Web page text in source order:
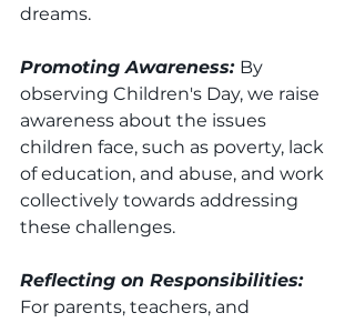
dreams.
Promoting Awareness: By
observing Children's Day, we raise
awareness about the issues
children face, such as poverty, lack
of education, and abuse, and work
collectively towards addressing
these challenges.
Reflecting on Responsibilities:
For parents, teachers, and